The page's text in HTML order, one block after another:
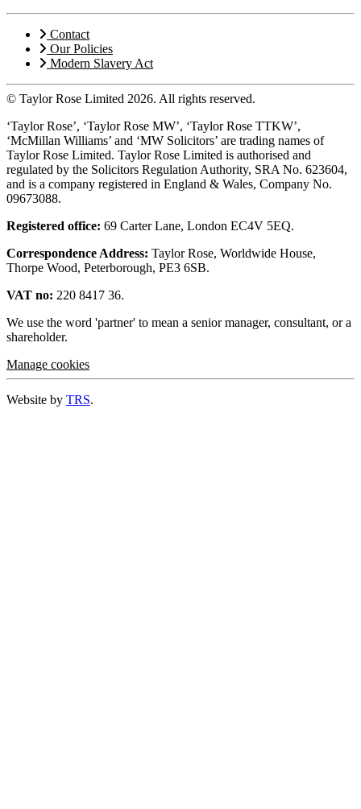
Contact
Our Policies
Modern Slavery Act
© Taylor Rose Limited 2026. All rights reserved.
‘Taylor Rose’, ‘Taylor Rose MW’, ‘Taylor Rose TTKW’,
‘McMillan Williams’ and ‘MW Solicitors’ are trading names of
Taylor Rose Limited. Taylor Rose Limited is authorised and
regulated by the Solicitors Regulation Authority, SRA No. 623604,
and is a company registered in England & Wales, Company No.
09673088.
Registered office: 69 Carter Lane, London EC4V 5EQ.
Correspondence Address: Taylor Rose, Worldwide House,
Thorpe Wood, Peterborough, PE3 6SB.
VAT no: 220 8417 36.
We use the word 'partner' to mean a senior manager, consultant, or a
shareholder.
Manage cookies
Website by TRS.